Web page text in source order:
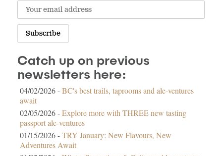
Catch up on previous
newsletters here:
04/02/2026 -BC's best trails, taprooms and ale-ventures
await
02/05/2026 -Explore more with THREE new tasting
passport ale-ventures
01/15/2026 -TRY January: New Flavours, New
Adventures Await